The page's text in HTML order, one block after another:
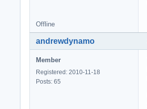
Offline
andrewdynamo
Member
Registered: 2010-11-18
Posts: 65